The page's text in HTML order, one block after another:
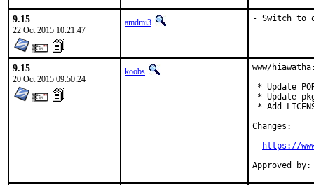
9.15
22 Oct 2015 10:21:47
amdmi3 - Switch to
9.15
20 Oct 2015 09:50:24
koobs
www/
* Update
* Update
* Add
Changes:
https://